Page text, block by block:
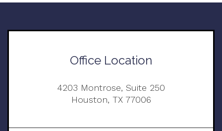
Office Location
4203 Montrose, Suite 250
Houston, TX 77006